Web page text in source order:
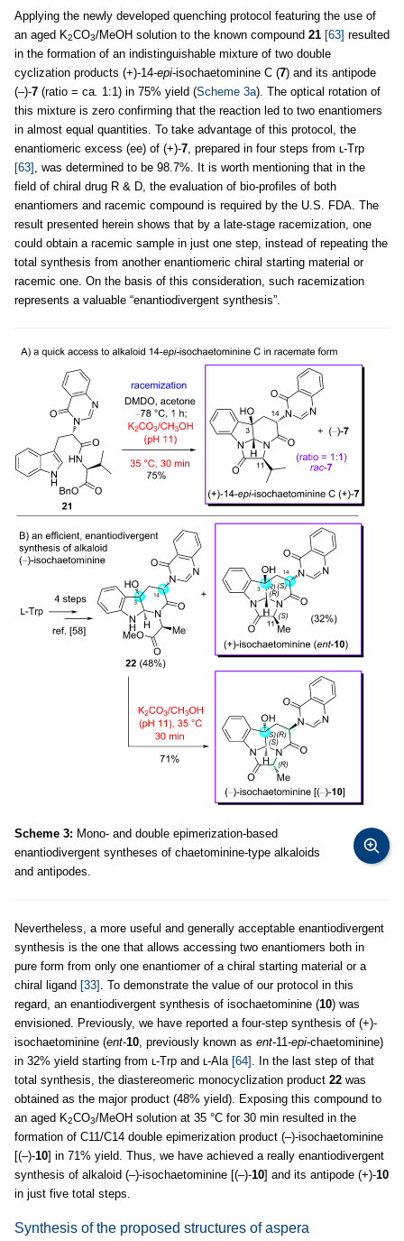
Applying the newly developed quenching protocol featuring the use of
an aged K2CO3/MeOH solution to the known compound 21 [63] resulted
in the formation of an indistinguishable mixture of two double
cyclization products (+)-14-epi-isochaetominine C (7) and its antipode
(–)-7 (ratio = ca. 1:1) in 75% yield (Scheme 3a). The optical rotation of
this mixture is zero confirming that the reaction led to two enantiomers
in almost equal quantities. To take advantage of this protocol, the
enantiomeric excess (ee) of (+)-7, prepared in four steps from ʟ-Trp
[63] , was determined to be 98.7%. It is worth mentioning that in the
field of chiral drug R & D, the evaluation of bio-profiles of both
enantiomers and racemic compound is required by the U.S. FDA. The
result presented herein shows that by a late-stage racemization, one
could obtain a racemic sample in just one step, instead of repeating the
total synthesis from another enantiomeric chiral starting material or
racemic one. On the basis of this consideration, such racemization
represents a valuable “enantiodivergent synthesis”.
Scheme 3: Mono- and double epimerization-based
enantiodivergent syntheses of chaetominine-type alkaloids
and antipodes.
Nevertheless, a more useful and generally acceptable enantiodivergent
synthesis is the one that allows accessing two enantiomers both in
pure form from only one enantiomer of a chiral starting material or a
chiral ligand [33] . To demonstrate the value of our protocol in this
regard, an enantiodivergent synthesis of isochaetominine (10) was
envisioned. Previously, we have reported a four-step synthesis of (+)-
isochaetominine (ent-10, previously known as ent-11-epi-chaetominine)
in 32% yield starting from ʟ-Trp and ʟ-Ala [64] . In the last step of that
total synthesis, the diastereomeric monocyclization product 22 was
obtained as the major product (48% yield). Exposing this compound to
an aged K2CO3/MeOH solution at 35 °C for 30 min resulted in the
formation of C11/C14 double epimerization product (–)-isochaetominine
[(–)-10] in 71% yield. Thus, we have achieved a really enantiodivergent
synthesis of alkaloid (–)-isochaetominine [(–)-10] and its antipode (+)-10
in just five total steps.
Synthesis of the proposed structures of aspera